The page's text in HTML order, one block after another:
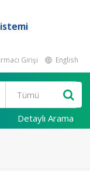
Girişi English
Detaylı Arama